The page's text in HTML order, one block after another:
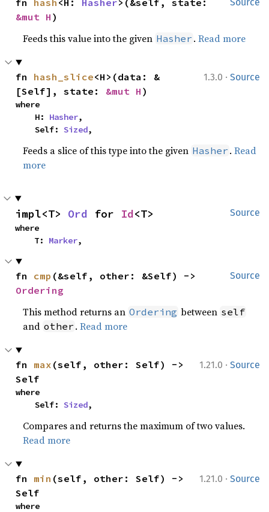
&mut H )
Feeds this value into the given Hasher .Read more
1.3.0 · Source
fn hash_slice<H>(data: &
[Self], state: &mut H )
where
    H:
Hasher,
    Self:
Sized,
Feeds a slice of this type into the given Hasher .Read
more
Source
impl<T> Ord for Id<T>
where
    T:
Marker,
Source
fn cmp
Ordering
This method returns an Ordering between self
and other .Read more
1.21.0 · Source
fn max (self, other: Self) ->
Self
where
    Self:
Sized,
Compares and returns the maximum of two values.
Read more
1.21.0 · Source
fn min (self, other: Self) ->
Self
where